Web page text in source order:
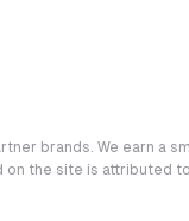
brands. We earn a
the site is attributed